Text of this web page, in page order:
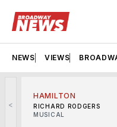
NEWS VIEWS
<
HAMILTON
RICHARD RODGERS
MUSICAL